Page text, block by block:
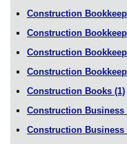
Construction
Construction
Construction
Construction
Construction Books (1)
Construction Business
Construction Business